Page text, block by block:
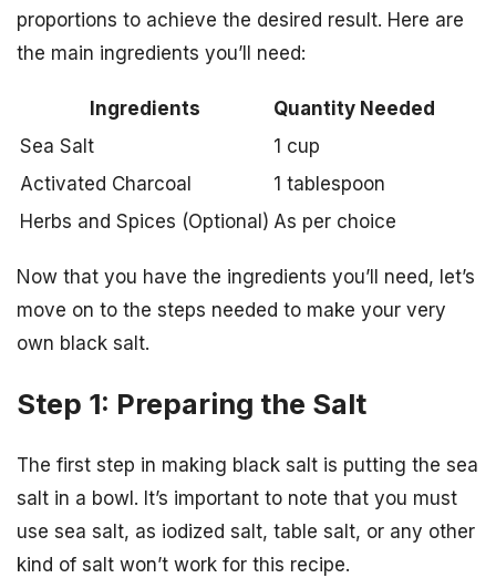
proportions to achieve the desired result. Here are
the main ingredients you’ll need:
Ingredients
Quantity Needed
Sea Salt
1 cup
Activated Charcoal
1 tablespoon
Herbs and Spices (Optional) As per choice
Now that you have the ingredients you’ll need, let’s
move on to the steps needed to make your very
own black salt.
Step 1: Preparing the Salt
The first step in making black salt is putting the sea
salt in a bowl. It’s important to note that you must
use sea salt, as iodized salt, table salt, or any other
kind of salt won’t work for this recipe.